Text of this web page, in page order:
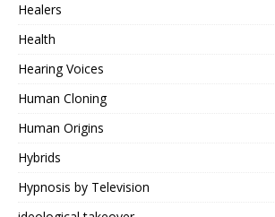
Healers
Health
Hearing Voices
Human Cloning
Human Origins
Hybrids
Hypnosis by Television